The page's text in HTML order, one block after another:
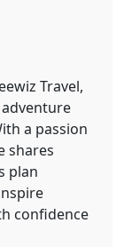
Travel,
a passion
shares
plan
confidence